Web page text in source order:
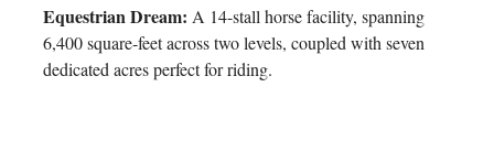
Equestrian Dream: A 14-stall horse facility, spanning
6,400 square-feet across two levels, coupled with seven
dedicated acres perfect for riding.